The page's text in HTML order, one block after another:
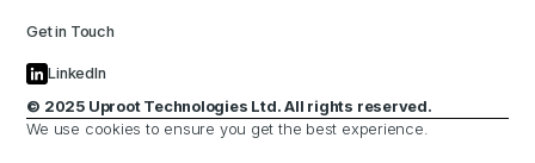
Get in Touch
LinkedIn
© 2025 Uproot Technologies Ltd. All rights reserved.
We use cookies to ensure you get the best experience.